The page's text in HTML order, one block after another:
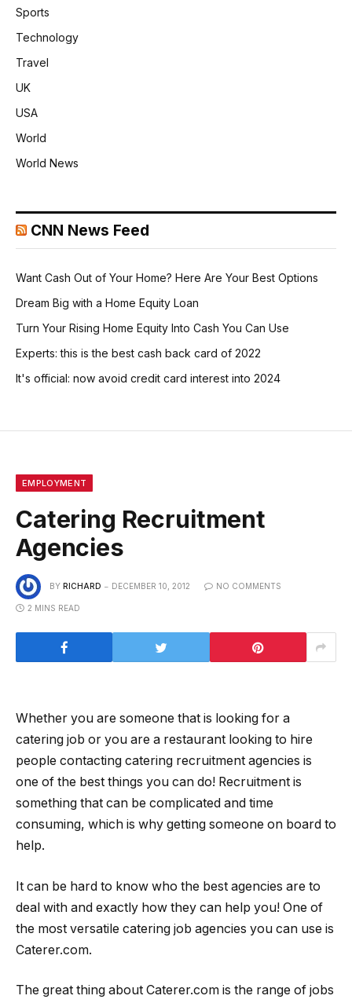
Sports
Technology
Travel
UK
USA
World
World News
CNN News Feed
Want Cash Out of Your Home? Here Are Your Best Options
Dream Big with a Home Equity Loan
Turn Your Rising Home Equity Into Cash You Can Use
Experts: this is the best cash back card of 2022
It's official: now avoid credit card interest into 2024
EMPLOYMENT
Catering Recruitment
Agencies
BY RICHARD DECEMBER 10, 2012 NO COMMENTS
2 MINS READ
Whether you are someone that is looking for a
catering job or you are a restaurant looking to hire
people contacting catering recruitment agencies is
one of the best things you can do! Recruitment is
something that can be complicated and time
consuming, which is why getting someone on board to
help.
It can be hard to know who the best agencies are to
deal with and exactly how they can help you! One of
the most versatile catering job agencies you can use is
Caterer.com.
The great thing about Caterer.com is the range of jobs